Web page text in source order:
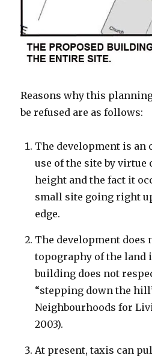
Reasons why this
be refused are as follows:
The development is an
use of the site by virtue
height and the fact it
small site going right
edge.
The development does
topography of the land
building does not
“stepping down the
Neighbourhoods for
2003).
At present, taxis can